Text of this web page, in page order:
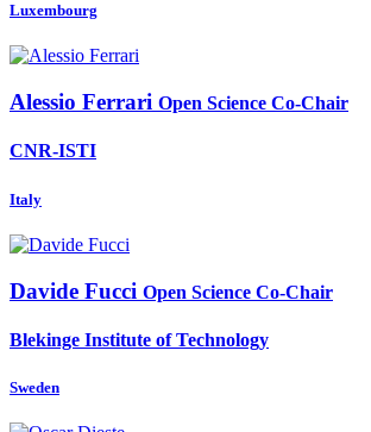
Luxembourg
Alessio Ferrari Open Science Co-Chair
CNR-ISTI
Italy
Davide Fucci Open Science Co-Chair
Blekinge Institute of Technology
Sweden